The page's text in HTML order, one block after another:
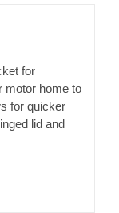
for
motor home to
for quicker
lid and